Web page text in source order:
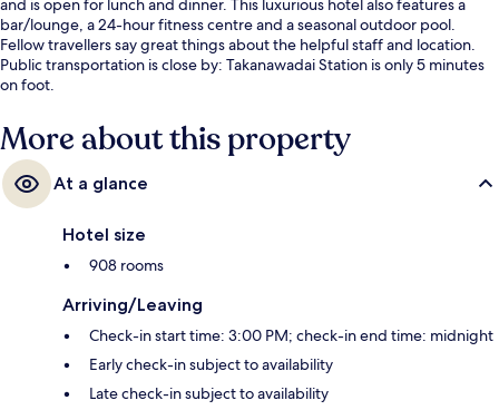
and is open for lunch and dinner. This luxurious hotel also features a
bar/lounge, a 24-hour fitness centre and a seasonal outdoor pool.
Fellow travellers say great things about the helpful staff and location.
Public transportation is close by: Takanawadai Station is only 5 minutes
on foot.
More about this property
At a glance
Hotel size
908 rooms
Arriving/Leaving
Check-in start time: 3:00 PM; check-in end time: midnight
Early check-in subject to availability
Late check-in subject to availability